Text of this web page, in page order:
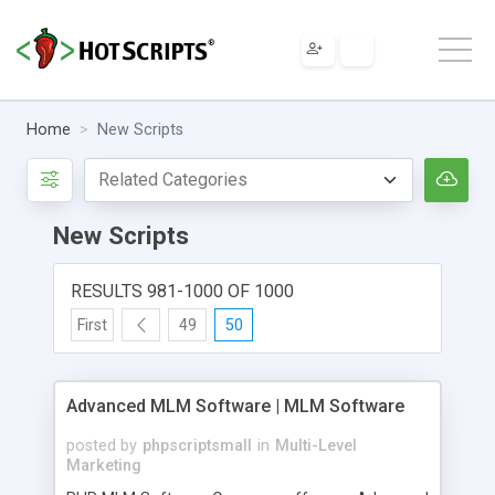
Home New Scripts
New Scripts
RESULTS 981-1000 OF 1000
First 49 50
Advanced MLM Software | MLM Software
posted by phpscriptsmall in Multi-Level
Marketing